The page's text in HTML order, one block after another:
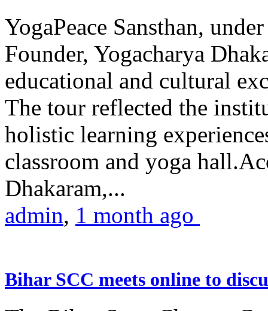
YogaPeace Sansthan,
Founder, Yogacharya
educational and cultural
The tour reflected the
holistic learning
classroom and yoga
Dhakaram,...
admin, 1 month ago
Bihar SCC meets online to